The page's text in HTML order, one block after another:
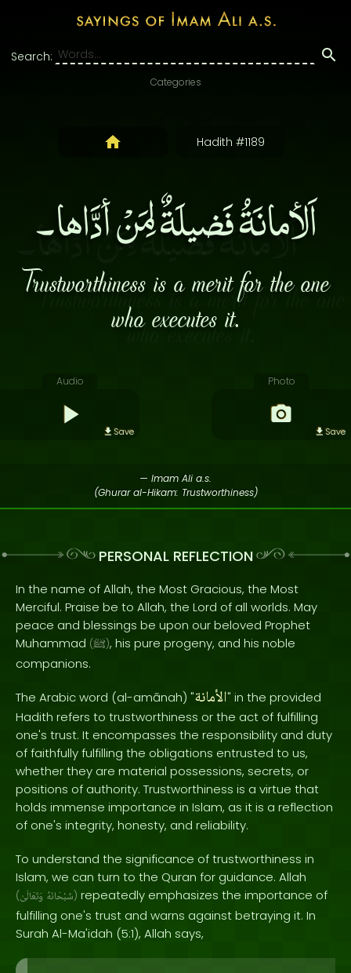
Search:
Categories
Hadith #1189
اَلأمانَةُ فَضيلَةٌ لِمَنْ أدَّاها۔
Trustworthiness is a merit for the one
who executes it.
Audio
Save
Photo
Save
— Imam Ali a.s.
(Ghurar al-Hikam: Trustworthiness)
PERSONAL REFLECTION
In the name of Allah, the Most Gracious, the Most
Merciful. Praise be to Allah, the Lord of all worlds. May
peace and blessings be upon our beloved Prophet
Muhammad (ﷺ), his pure progeny, and his noble
companions.
The Arabic word (al-amānah) "الأمانة" in the provided
Hadith refers to trustworthiness or the act of fulfilling
one's trust. It encompasses the responsibility and duty
of faithfully fulfilling the obligations entrusted to us,
whether they are material possessions, secrets, or
positions of authority. Trustworthiness is a virtue that
holds immense importance in Islam, as it is a reflection
of one's integrity, honesty, and reliability.
To understand the significance of trustworthiness in
Islam, we can turn to the Quran for guidance. Allah
( سُبْحَانَهُ وَتَعَالَىٰ ) repeatedly emphasizes the importance of
fulfilling one's trust and warns against betraying it. In
Surah Al-Ma'idah (5:1), Allah says,